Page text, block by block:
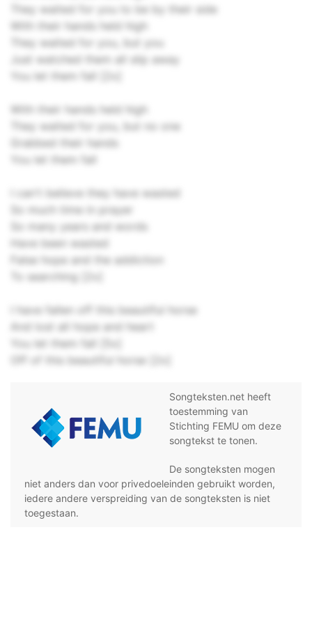
They waited for you to be by their side
With their hands held high
They waited for you, but you
Just watched them all slip away
You let them fall [2x]
With their hands held high
They waited for you, but no one
Grabbed their hands
You let them fall
I can't believe they have wasted
So much time in prayer
So many years and words
Have been wasted
False hope and the addiction
To searching [2x]
I have fallen off this beautiful horse
And lost all hope and heart
You let them fall [5x]
Off of this beautiful horse [2x]
Songteksten.net heeft
toestemming van
Stichting FEMU om deze
songtekst te tonen.
De songteksten mogen
niet anders dan voor privedoeleinden gebruikt worden,
iedere andere verspreiding van de songteksten is niet
toegestaan.